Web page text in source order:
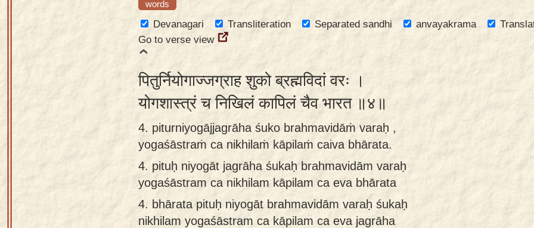
words
Devanagari Transliteration Separated sandhi anvayakrama
Go to verse view
पितुर्नियोगाज्जग्राह शुको ब्रह्मविदां वरः ।
योगशास्त्रं च निखिलं कापिलं चैव भारत ॥४॥
4. piturniyogājjagrāha śuko brahmavidāṁ varaḥ ,
yogaśāstraṁ ca nikhilaṁ kāpilaṁ caiva bhārata.
4. pituḥ niyogāt jagrāha śukaḥ brahmavidām varaḥ
yogaśāstram ca nikhilam kāpilam ca eva bhārata
4. bhārata pituḥ niyogāt brahmavidām varaḥ śukaḥ
nikhilam yogaśāstram ca kāpilam ca eva jagrāha